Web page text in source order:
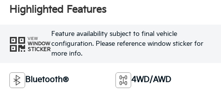
Highlighted Features
VIEW
WINDOW
STICKER
Feature availability subject to final vehicle
configuration. Please reference window sticker for
more info.
Bluetooth® 4WD/AWD